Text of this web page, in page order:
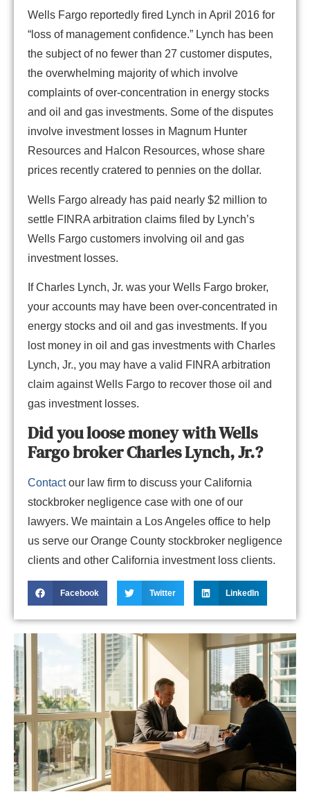
Wells Fargo reportedly fired Lynch in April 2016 for
“loss of management confidence.” Lynch has been
the subject of no fewer than 27 customer disputes,
the overwhelming majority of which involve
complaints of over-concentration in energy stocks
and oil and gas investments. Some of the disputes
involve investment losses in Magnum Hunter
Resources and Halcon Resources, whose share
prices recently cratered to pennies on the dollar.
Wells Fargo already has paid nearly $2 million to
settle FINRA arbitration claims filed by Lynch’s
Wells Fargo customers involving oil and gas
investment losses.
If Charles Lynch, Jr. was your Wells Fargo broker,
your accounts may have been over-concentrated in
energy stocks and oil and gas investments. If you
lost money in oil and gas investments with Charles
Lynch, Jr., you may have a valid FINRA arbitration
claim against Wells Fargo to recover those oil and
gas investment losses.
Did you loose money with Wells
Fargo broker Charles Lynch, Jr.?
Contactour law firm to discuss your California
stockbroker negligence case with one of our
lawyers. We maintain a Los Angeles office to help
us serve our Orange County stockbroker negligence
clients and other California investment loss clients.
Facebook Twitter LinkedIn